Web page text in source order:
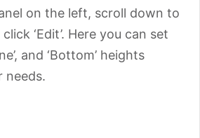
on the left, scroll down to
click ‘Edit’. Here you can set
and ‘Bottom’ heights
needs.